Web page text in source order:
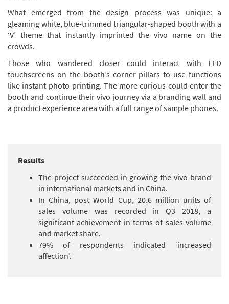
What emerged from the design process was unique: a
gleaming white, blue-trimmed triangular-shaped booth with a
‘V’ theme that instantly imprinted the vivo name on the
crowds.
Those who wandered closer could interact with LED
touchscreens on the booth’s corner pillars to use functions
like instant photo-printing. The more curious could enter the
booth and continue their vivo journey via a branding wall and
a product experience area with a full range of sample phones.
Results
The project succeeded in growing the vivo brand
in international markets and in China.
In China, post World Cup, 20.6 million units of
sales volume was recorded in Q3 2018, a
significant achievement in terms of sales volume
and market share.
79% of respondents indicated ‘increased
affection’.